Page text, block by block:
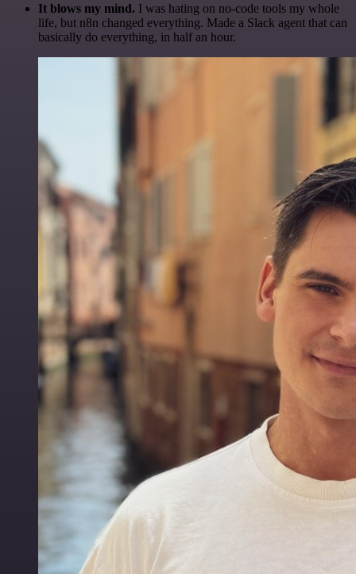
It blows my mind. I was hating on no-code tools my whole
life, but n8n changed everything. Made a Slack agent that can
basically do everything, in half an hour.